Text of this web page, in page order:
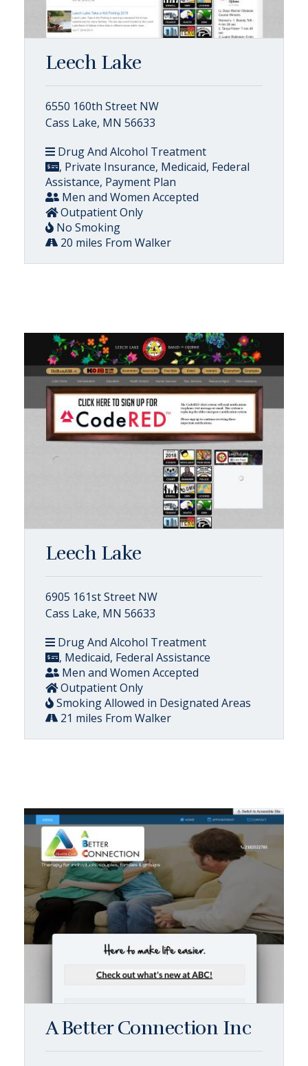
Leech Lake
6550 160th Street NW
Cass Lake, MN 56633
Drug And Alcohol Treatment
, Private Insurance, Medicaid, Federal
Assistance, Payment Plan
Men and Women Accepted
Outpatient Only
No Smoking
20 miles From Walker
Leech Lake
6905 161st Street NW
Cass Lake, MN 56633
Drug And Alcohol Treatment
, Medicaid, Federal Assistance
Men and Women Accepted
Outpatient Only
Smoking Allowed in Designated Areas
21 miles From Walker
A Better Connection Inc